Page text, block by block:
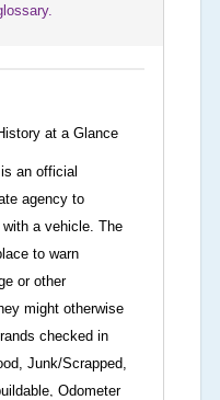
at a Glance
an official
agency to
a vehicle. The
to warn
or other
might otherwise
checked in
Junk/Scrapped,
Odometer